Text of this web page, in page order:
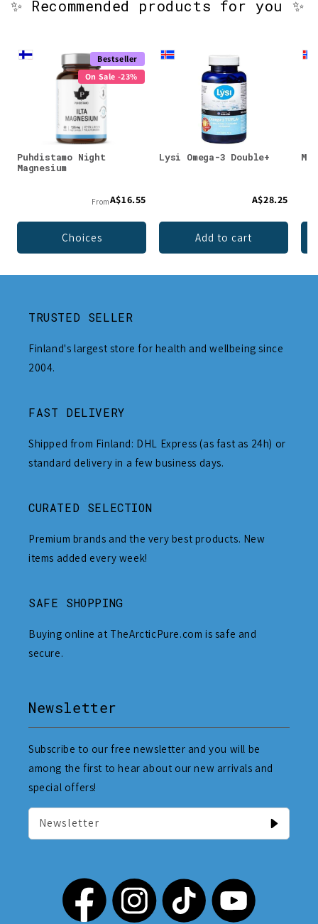
✨ Recommended products for you ✨
Bestseller
On Sale -23%
Puhdistamo Night
Magnesium
FromA$16.55
Choices
Lysi Omega-3 Double+
A$28.25
Add to cart
TRUSTED SELLER
Finland's largest store for health and wellbeing since
2004.
FAST DELIVERY
Shipped from Finland: DHL Express (as fast as 24h) or
standard delivery in a few business days.
CURATED SELECTION
Premium brands and the very best products. New
items added every week!
SAFE SHOPPING
Buying online at TheArcticPure.com is safe and
secure.
Newsletter
Subscribe to our free newsletter and you will be
among the first to hear about our new arrivals and
special offers!
Newsletter